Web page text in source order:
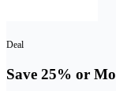
Deal
Save 25% or